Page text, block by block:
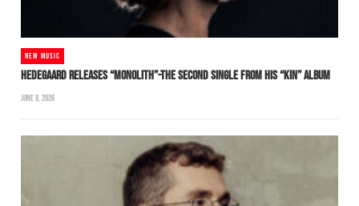
NEW MUSIC
HEDEGAARD RELEASES “MONOLITH”-THE SECOND SINGLE FROM HIS “KIN” ALBUM
JUNE 8, 2026